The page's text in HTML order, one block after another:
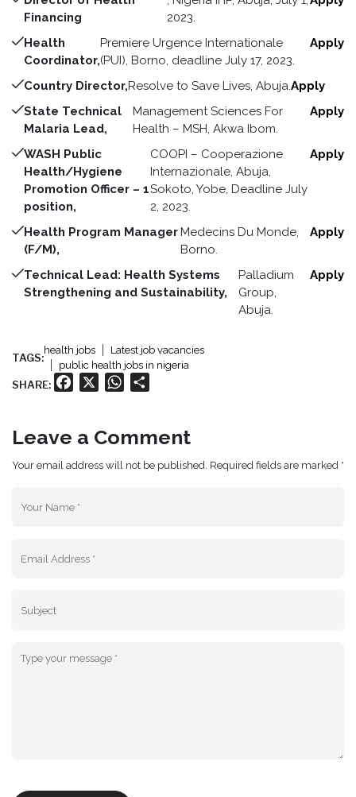
Financing
2023.
Health
Coordinator,
Premiere Urgence Internationale
(PUI), Borno, deadline July 17, 2023.
Apply
Country Director,Resolve to Save Lives, Abuja.Apply
State Technical
Malaria Lead,
Management Sciences For
Health – MSH, Akwa Ibom.
Apply
WASH Public
Health/Hygiene
Promotion Officer – 1
position,
COOPI – Cooperazione
Internazionale, Abuja,
Sokoto, Yobe, Deadline July
2, 2023.
Apply
Health Program Manager
(F/M),
Medecins Du Monde,
Borno.
Apply
Technical Lead: Health Systems
Strengthening and Sustainability,
Palladium
Group,
Abuja.
Apply
TAGS:
health jobs
Latest job vacancies
public health jobs in nigeria
SHARE: Facebook WhatsApp
Leave a Comment
Your email address will not be published. Required fields are marked *